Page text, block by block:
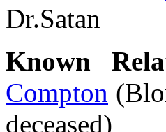
Dr.Satan
Known
Compton
deceased)